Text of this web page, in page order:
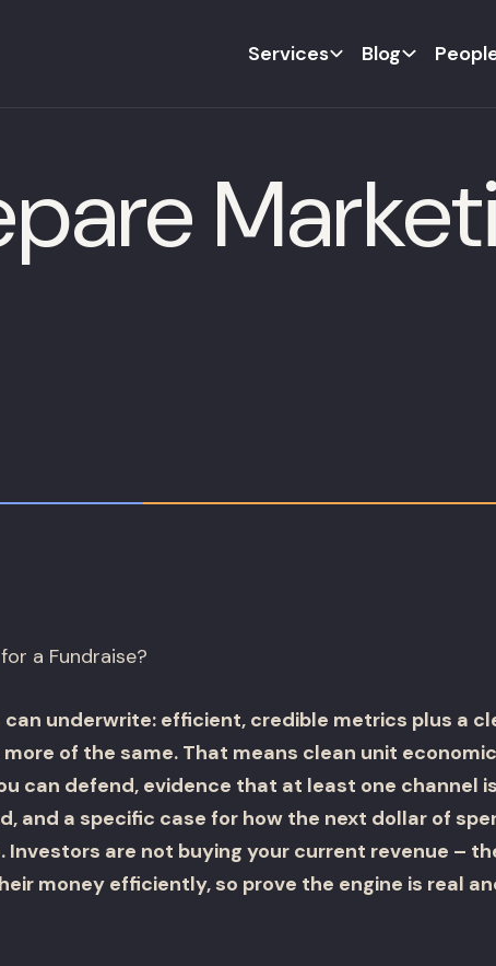
Services Blog
a Fundraise?
underwrite: efficient, credible metrics plus a
of the same. That means clean unit
can defend, evidence that at least one channel is
and a specific case for how the next dollar of
are not buying your current revenue –
money efficiently, so prove the engine is real